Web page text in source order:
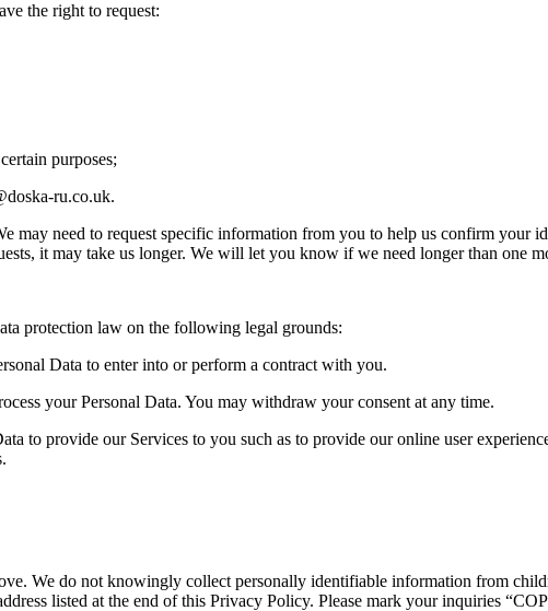
the right to request:
purposes;
ru.co.uk.
may need to request specific information from you to help us confirm
it may take us longer. We will let you know if we need longer than one
protection law on the following legal grounds:
Data to enter into or perform a contract with you.
your Personal Data. You may withdraw your consent at any time.
to provide our Services to you such as to provide our online user
We do not knowingly collect personally identifiable information from
listed at the end of this Privacy Policy. Please mark your inquiries